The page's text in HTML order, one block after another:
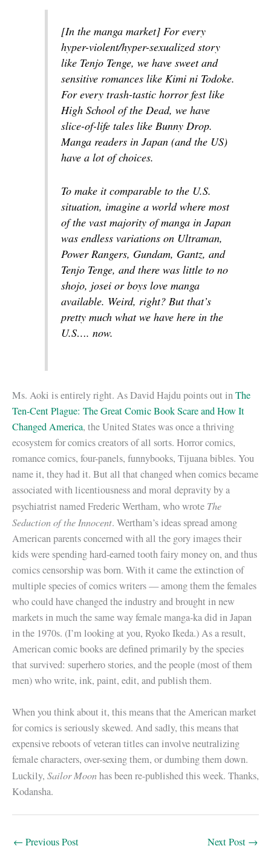
[In the manga market] For every
hyper-violent/hyper-sexualized story
like Tenjo Tenge, we have sweet and
sensitive romances like Kimi ni Todoke.
For every trash-tastic horror fest like
High School of the Dead, we have
slice-of-life tales like Bunny Drop.
Manga readers in Japan (and the US)
have a lot of choices.
To make it comparable to the U.S.
situation, imagine a world where most
of the vast majority of manga in Japan
was endless variations on Ultraman,
Power Rangers, Gundam, Gantz, and
Tenjo Tenge, and there was little to no
shojo, joseior boys love manga
available. Weird, right? But that’s
pretty much what we have here in the
U.S…. now.
Ms. Aoki is entirely right. As David Hajdu points out inThe
Ten-Cent Plague: The Great Comic Book Scare and How It
Changed America, the United States was once a thriving
ecosystem for comics creators of all sorts. Horror comics,
romance comics, four-panels, funnybooks, Tijuana bibles. You
name it, they had it. But all that changed when comics became
associated with licentiousness and moral depravity by a
psychiatrist named Frederic Wertham, who wrote The
Seduction of the Innocent. Wertham’s ideas spread among
American parents concerned with all the gory images their
kids were spending hard-earned tooth fairy money on, and thus
comics censorship was born. With it came the extinction of
multiple species of comics writers — among them the females
who could have changed the industry and brought in new
markets in much the same way female manga-ka did in Japan
in the 1970s. (I’m looking at you, Ryoko Ikeda.) As a result,
American comic books are defined primarily by the species
that survived: superhero stories, and the people (most of them
men) who write, ink, paint, edit, and publish them.
When you think about it, this means that the American market
for comics is seriously skewed. And sadly, this means that
expensive reboots of veteran titles can involve neutralizing
female characters, over-sexing them, or dumbing them down.
Luckily, Sailor Moonhas been re-published this week. Thanks,
Kodansha.
← Previous Post Next Post →